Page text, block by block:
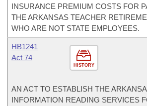
INSURANCE PREMIUM COSTS FOR
THE ARKANSAS TEACHER
WHO ARE NOT STATE EMPLOYEES.
HISTORY
HB1241
Act 74
AN ACT TO ESTABLISH THE
INFORMATION READING SERVICES